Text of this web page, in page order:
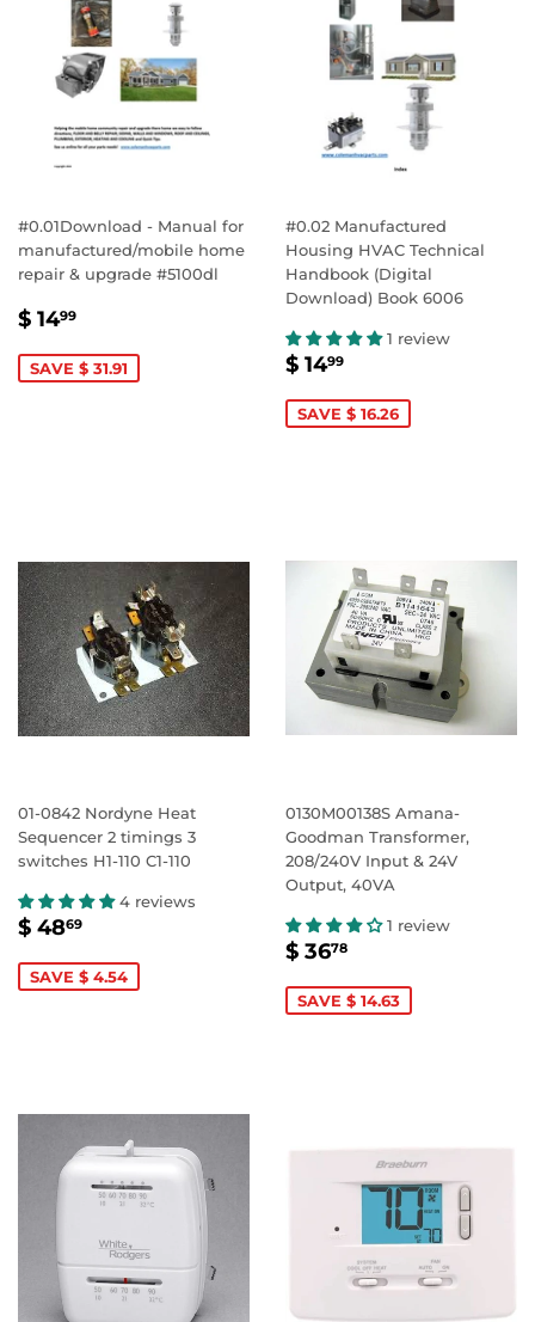
#0.01Download - Manual for
manufactured/mobile home
repair & upgrade #5100dl
SALE
$ 1499
SAVE $ 31.91
#0.02 Manufactured
Housing HVAC Technical
Handbook (Digital
Download) Book 6006
1 review
SALE
$ 1499
SAVE $ 16.26
01-0842 Nordyne Heat
Sequencer 2 timings 3
switches H1-110 C1-110
4 reviews
SALE
$ 4869
SAVE $ 4.54
0130M00138S Amana-
Goodman Transformer,
208/240V Input & 24V
Output, 40VA
1 review
SALE
$ 3678
SAVE $ 14.63